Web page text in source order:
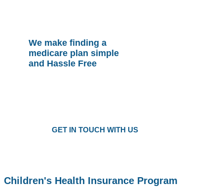
We make finding a
medicare plan simple
and Hassle Free
GET IN TOUCH WITH US
Children's Health Insurance Program